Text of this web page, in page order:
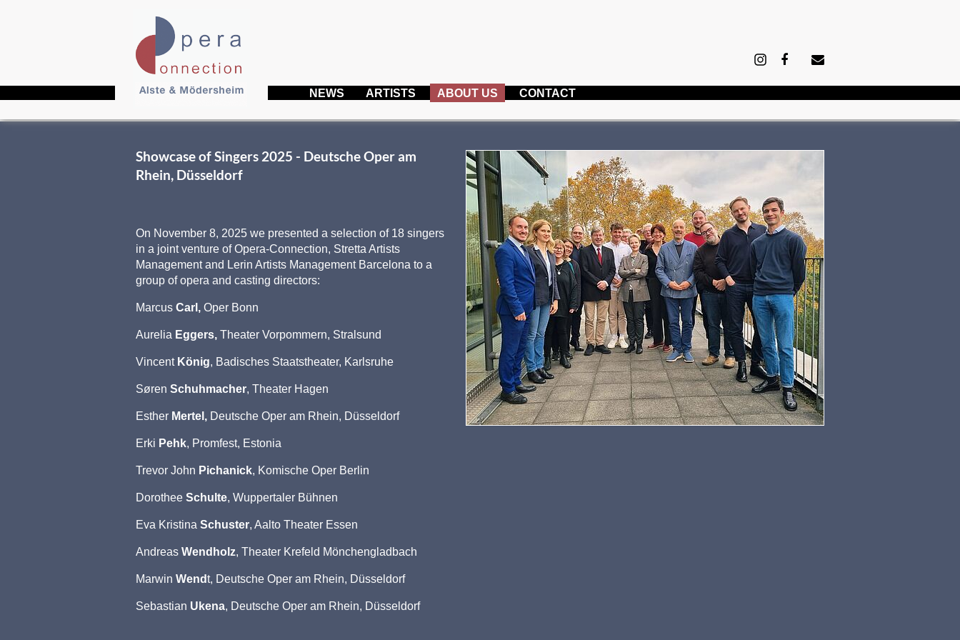
NEWS ARTISTS ABOUT US CONTACT
Showcase of Singers 2025 - Deutsche Oper am
Rhein, Düsseldorf
On November 8, 2025 we presented a selection of 18 singers
in a joint venture of Opera-Connection, Stretta Artists
Management and Lerin Artists Management Barcelona to a
group of opera and casting directors:
MarcusCarl,Oper Bonn
Aurelia Eggers,Theater Vorpommern, Stralsund
Vincent König, Badisches Staatstheater, Karlsruhe
SørenSchuhmacher, Theater Hagen
Esther Mertel, Deutsche Oper am Rhein, Düsseldorf
Erki Pehk, Promfest, Estonia
Trevor John Pichanick, Komische Oper Berlin
DorotheeSchulte, Wuppertaler Bühnen
Eva KristinaSchuster, Aalto Theater Essen
AndreasWendholz, Theater Krefeld Mönchengladbach
MarwinWendt, Deutsche Oper am Rhein, Düsseldorf
Sebastian Ukena, Deutsche Oper am Rhein, Düsseldorf